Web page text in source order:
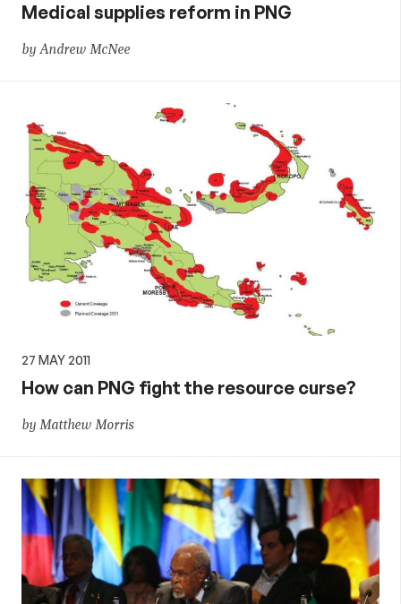
Medical supplies reform in PNG
by Andrew McNee
27 MAY 2011
How can PNG fight the resource curse?
by Matthew Morris